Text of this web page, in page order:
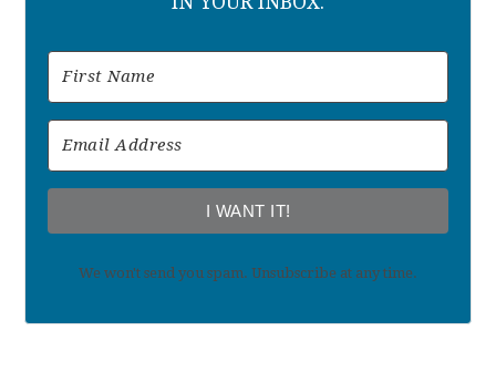
I WANT IT!
We won't send you spam. Unsubscribe at any time.